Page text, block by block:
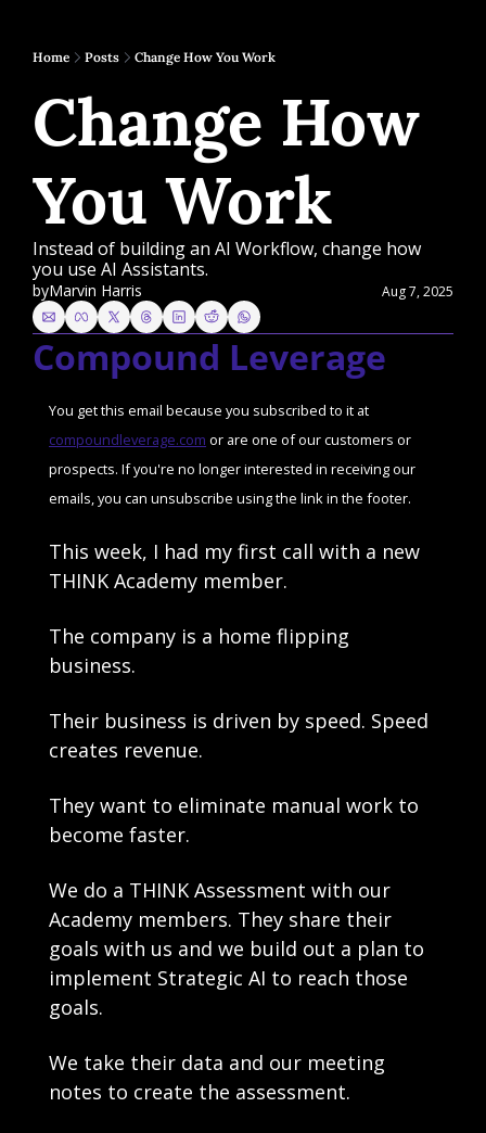
Home Posts Change How You Work
Change How
You Work
Instead of building an AI Workflow, change how
you use AI Assistants.
byMarvin Harris Aug 7, 2025
Compound Leverage
compoundleverage.com or are one of our customers or
prospects. If you're no longer interested in receiving our
emails, you can unsubscribe using the link in the footer.
This week, I had my first call with a new
THINK Academy member.
The company is a home flipping
business.
Their business is driven by speed. Speed
creates revenue.
They want to eliminate manual work to
become faster.
We do a THINK Assessment with our
Academy members. They share their
goals with us and we build out a plan to
implement Strategic AI to reach those
goals.
We take their data and our meeting
notes to create the assessment.